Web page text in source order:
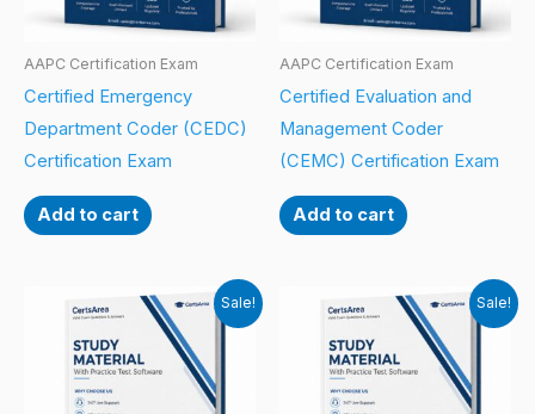
AAPC Certification Exam
Certified Emergency
Department Coder (CEDC)
Certification Exam
Add to cart
AAPC Certification Exam
Certified Evaluation and
Management Coder
(CEMC) Certification Exam
Add to cart
Sale! Sale!